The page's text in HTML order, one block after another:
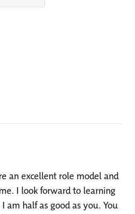
an excellent role model and
I look forward to learning
am half as good as you. You